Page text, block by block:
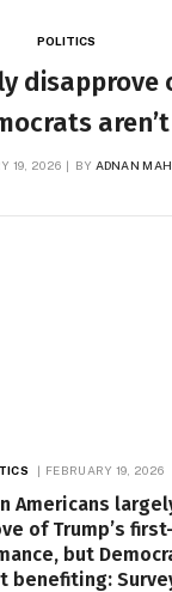
POLITICS
disapprove
19, 2026 BY ADNAN
FEBRUARY 19, 2026
Americans
of Trump’s
but
benefiting: